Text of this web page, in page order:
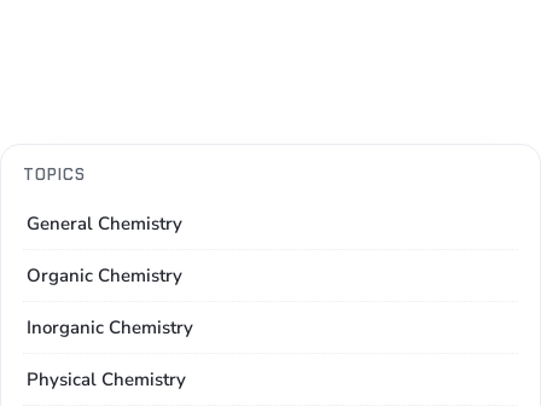
TOPICS
General Chemistry
Organic Chemistry
Inorganic Chemistry
Physical Chemistry